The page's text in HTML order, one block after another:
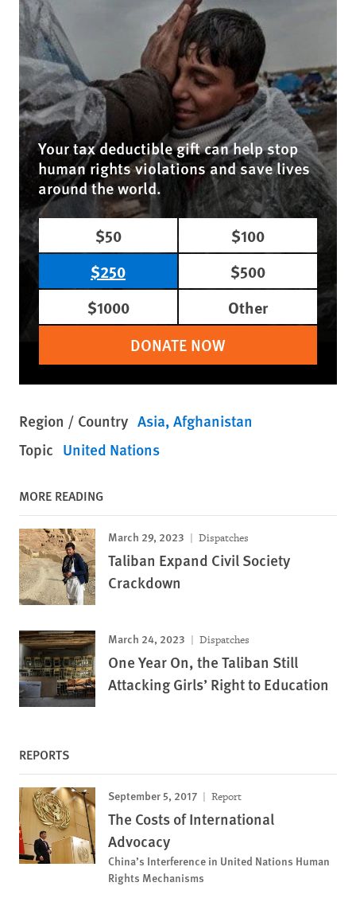
Your tax deductible gift can help stop
human rights violations and save lives
around the world.
$50
$100
$250
$500
$1000
Other
DONATE NOW
Region / Country Asia Afghanistan
Topic United Nations
MORE READING
March 29, 2023 Dispatches
Taliban Expand Civil Society
Crackdown
March 24, 2023 Dispatches
One Year On, the Taliban Still
Attacking Girls’ Right to Education
REPORTS
September 5, 2017 Report
The Costs of International
Advocacy
China’s Interference in United Nations Human
Rights Mechanisms